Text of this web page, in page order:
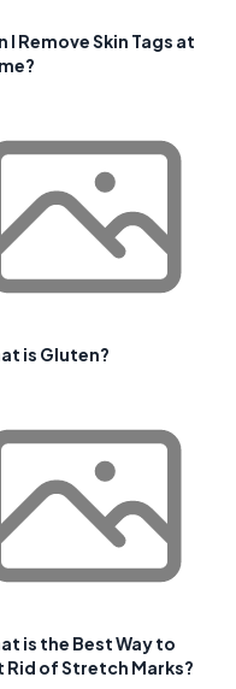
I Remove Skin Tags at
is Gluten?
is the Best Way to
Rid of Stretch Marks?